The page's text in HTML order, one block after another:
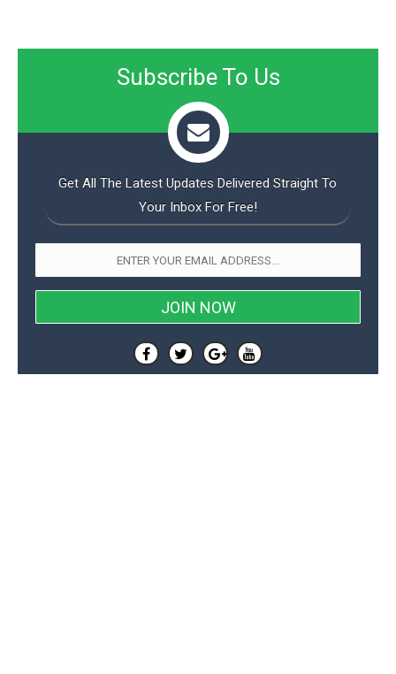
Subscribe To Us
Get All The Latest Updates Delivered Straight To
Your Inbox For Free!